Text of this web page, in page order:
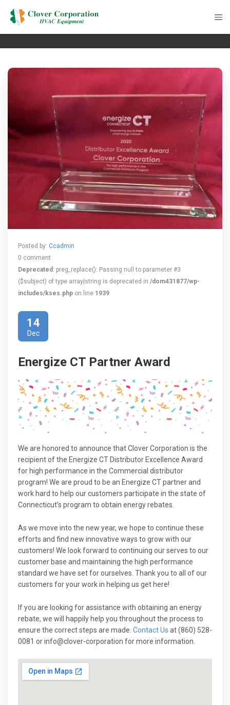
Posted by: Ccadmin
0 comment
Deprecated : preg_replace(): Passing null to parameter #3
($subject) of type array|string is deprecated in /dom431877/wp-
includes/kses.php on line 1939
14
Dec
Energize CT Partner Award
We are honored to announce that Clover Corporation is the
recipient of the Energize CT Distributor Excellence Award
for high performance in the Commercial distributor
program! We are proud to be an Energize CT partner and
work hard to help our customers participate in the state of
Connecticut’s program to obtain energy rebates.
As we move into the new year, we hope to continue these
efforts and find new innovative ways to grow with our
customers! We look forward to continuing our serves to our
customer base and maintaining the high performance
standard we have set for ourselves. Thank you to all of our
customers for your work in helping us get here!
If you are looking for assistance with obtaining an energy
rebate, we will happily help you throughout the process to
ensure the correct steps are made. Contact Us at (860) 528-
0081 or info@clover-corporation for more information.